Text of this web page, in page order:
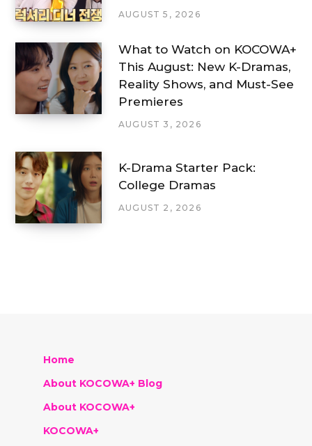
AUGUST 5, 2026
What to Watch on KOCOWA+
This August: New K-Dramas,
Reality Shows, and Must-See
Premieres
AUGUST 3, 2026
K-Drama Starter Pack:
College Dramas
AUGUST 2, 2026
Home
About KOCOWA+ Blog
About KOCOWA+
KOCOWA+